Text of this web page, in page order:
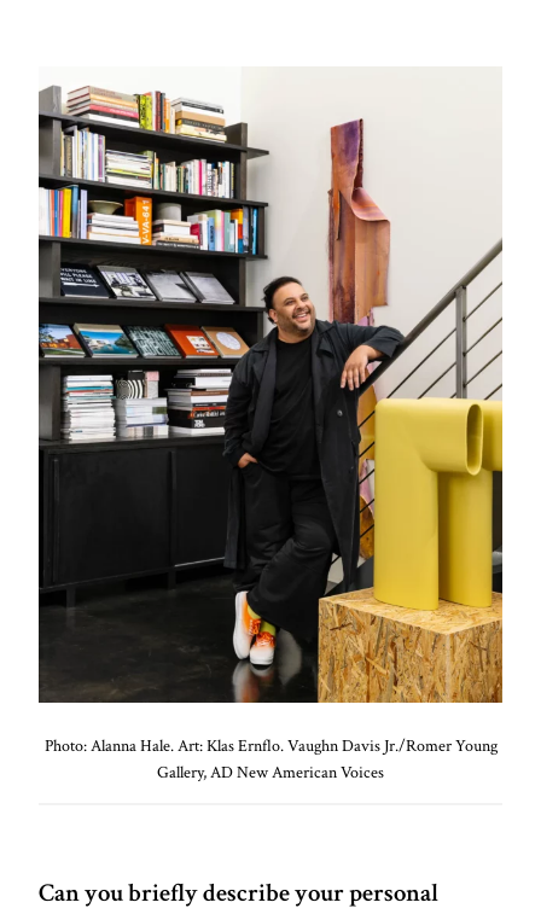
Photo: Alanna Hale. Art: Klas Ernflo. Vaughn Davis Jr./Romer Young
Gallery, AD New American Voices
Can you briefly describe your personal